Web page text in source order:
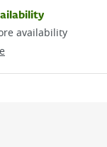
availability